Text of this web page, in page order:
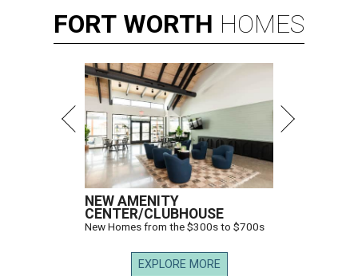
FORT WORTH HOMES
NEW AMENITY
CENTER/CLUBHOUSE
New Homes from the $300s to $700s
EXPLORE MORE